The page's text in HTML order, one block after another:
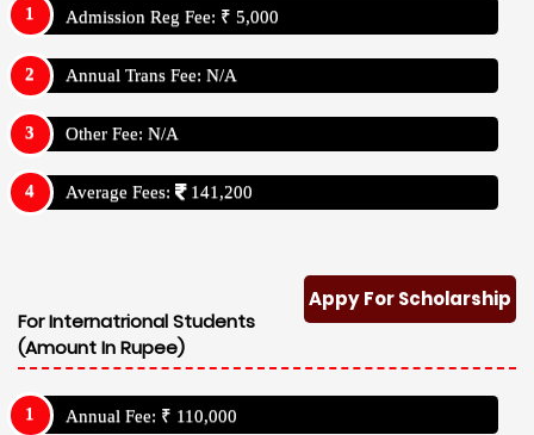
Admission Reg Fee: ₹ 5,000
Annual Trans Fee: N/A
Other Fee: N/A
Average Fees: 141,200
Appy For Scholarship
For Internatrional Students
(Amount In Rupee)
Annual Fee: ₹ 110,000